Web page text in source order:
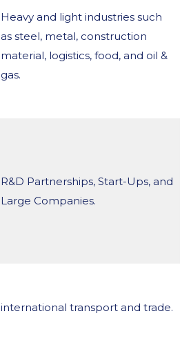
Heavy and light industries such
as steel, metal, construction
material, logistics, food, and oil &
gas.
R&D Partnerships, Start-Ups, and
Large Companies.
international transport and trade.